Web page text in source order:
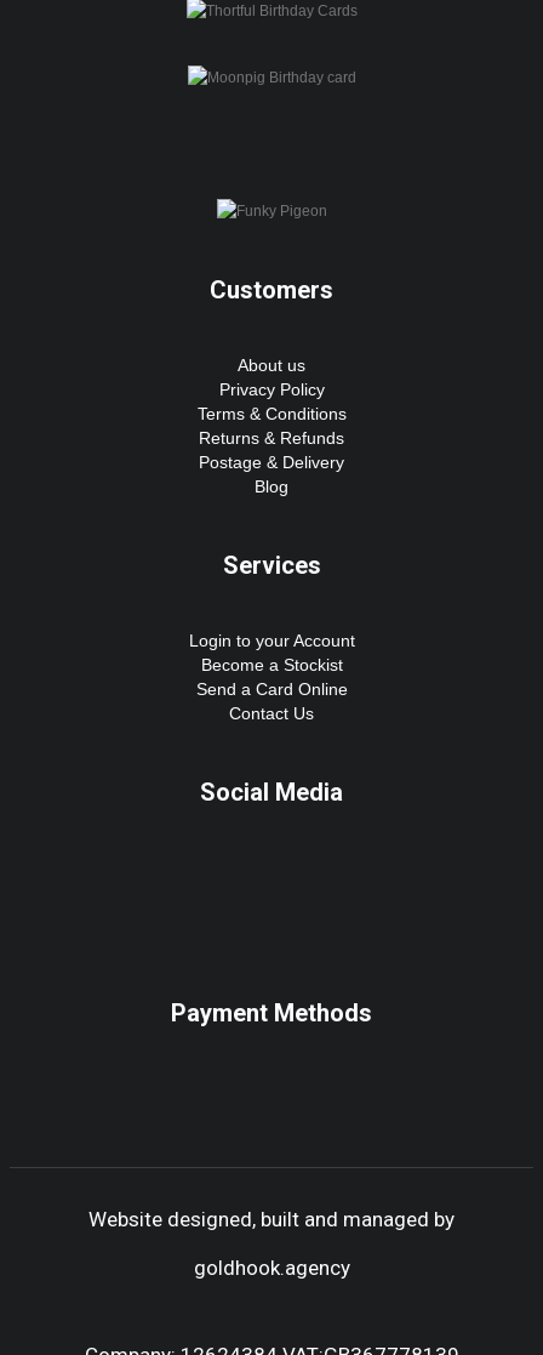
Customers
About us
Privacy Policy
Terms & Conditions
Returns & Refunds
Postage & Delivery
Blog
Services
Login to your Account
Become a Stockist
Send a Card Online
Contact Us
Social Media
Payment Methods
Website designed, built and managed by
goldhook.agency